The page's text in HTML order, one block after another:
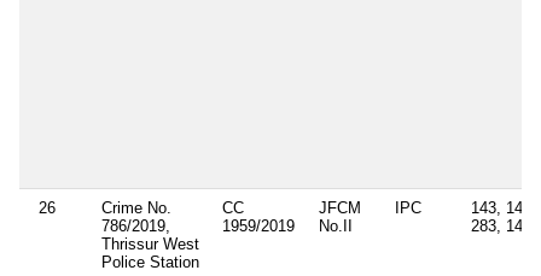
26
Crime No.
786/2019,
Thrissur West
Police Station
CC
1959/2019
JFCM
No.II
IPC
143, 147,
283, 149